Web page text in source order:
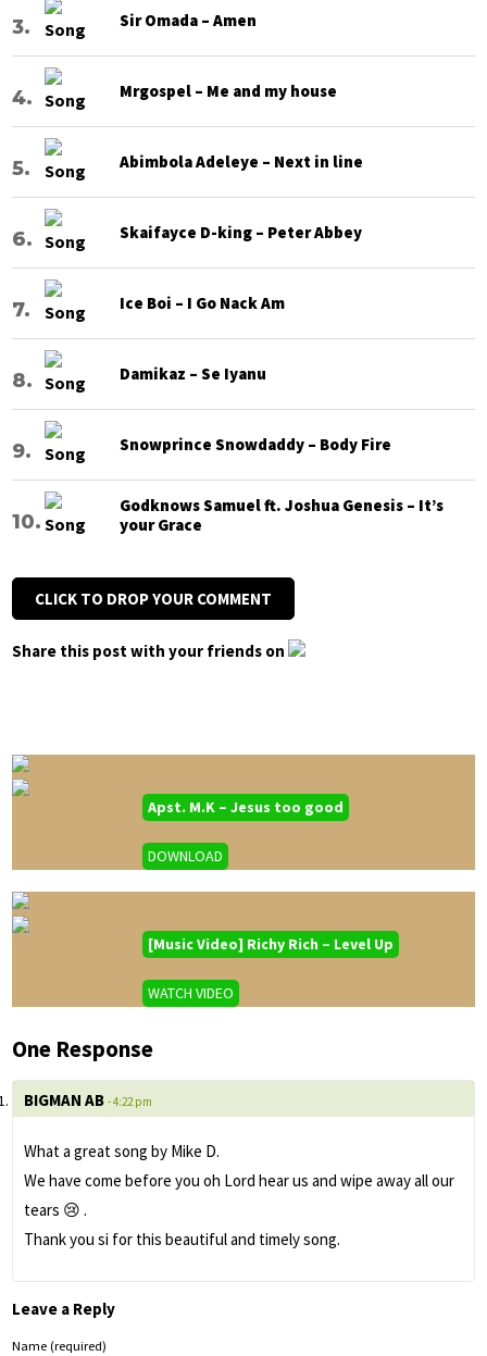
Sir Omada – Amen
Mrgospel – Me and my house
Abimbola Adeleye – Next in line
Skaifayce D-king – Peter Abbey
Ice Boi – I Go Nack Am
Damikaz – Se Iyanu
Snowprince Snowdaddy – Body Fire
Godknows Samuel ft. Joshua Genesis – It’s
your Grace
CLICK TO DROP YOUR COMMENT
Share this post with your friends on
Apst. M.K – Jesus too good
DOWNLOAD
[Music Video] Richy Rich – Level Up
WATCH VIDEO
One Response
BIGMAN AB - 4:22 pm
What a great song by Mike D.
We have come before you oh Lord hear us and wipe away all our
tears 😢 .
Thank you si for this beautiful and timely song.
Leave a Reply
Name (required)